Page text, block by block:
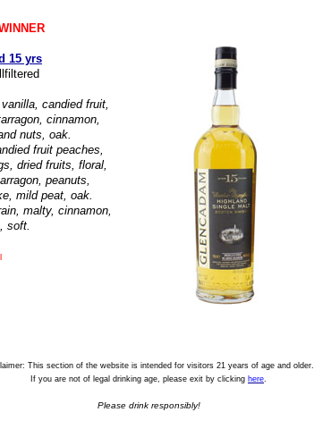
15 yrs
candied fruit,
cinnamon,
nuts, oak.
fruit peaches,
dried fruits, floral,
peanuts,
mild peat, oak.
malty, cinnamon,
soft.
This section of the website is intended for visitors 21 years of age and older.
If you are not of legal drinking age, please exit by clicking here.
Please drink responsibly!